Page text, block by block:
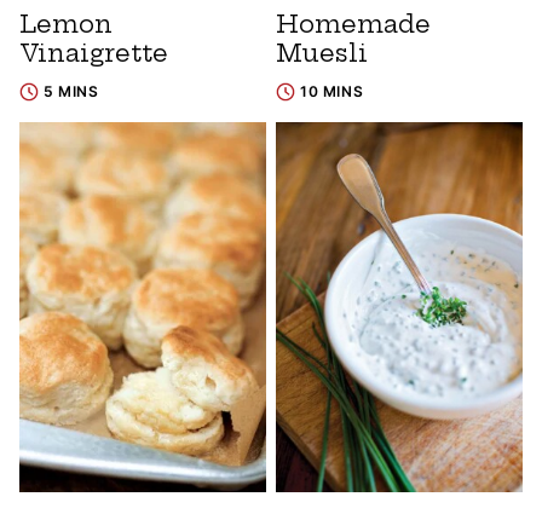
Lemon
Vinaigrette
5 MINS
Homemade
Muesli
10 MINS